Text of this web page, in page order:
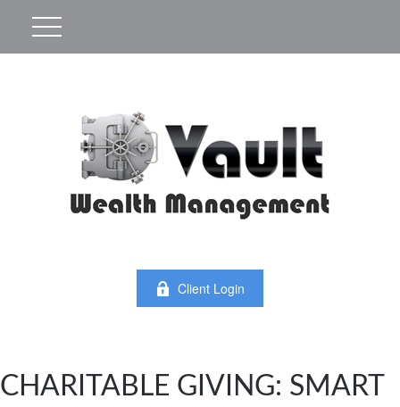
Client Login
CHARITABLE GIVING: SMART